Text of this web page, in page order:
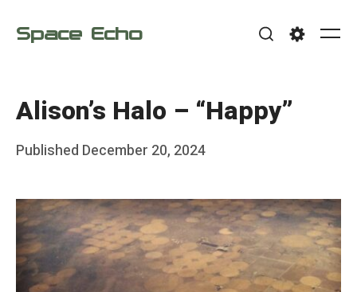
Space Echo
Alison’s Halo – “Happy”
Posted
Published December 20, 2024
F
r
a